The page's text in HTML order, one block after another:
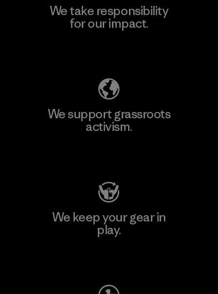
We take responsibility
for our impact.
We support grassroots
activism.
We keep your gear in
play.